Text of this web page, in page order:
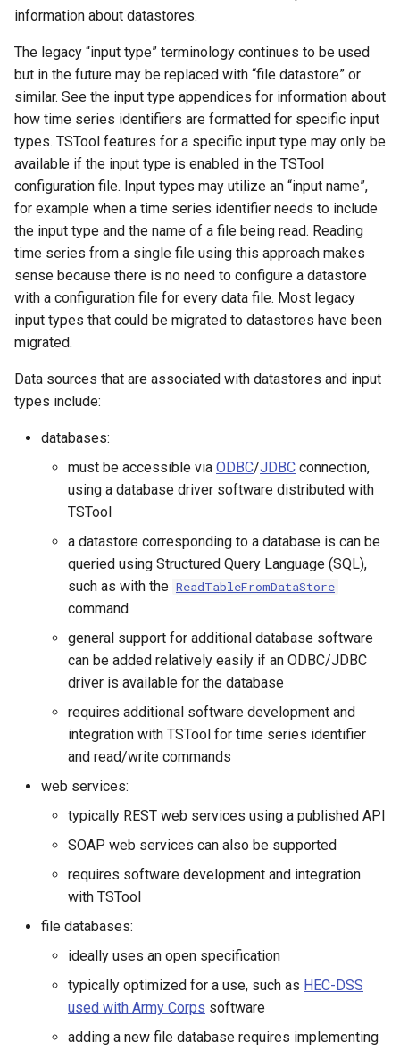
s
e
a
c
h
i
n
g
Templates
Time Series
Visualizations
AdjustExtremes
AnalyzeNetworkPointFlow
AnalyzePattern
AppendFile
AppendTable
ARMA
Blend
Break
ChangeInterval
ChangeIntervalIrregularToRegular
ChangePeriod
ChangeTimeZone
CheckFile
CheckTimeSeries
CheckTimeSeriesStatistic
CloseExcelWorkbook
CompareTables
CompareTimeSeries
ComputeErrorTimeSeries
ConfigureLogging
Version 7
Version 6
information about datastores.
The legacy “input type” terminology continues to be used
but in the future may be replaced with “file datastore” or
similar. See the input type appendices for information about
how time series identifiers are formatted for specific input
types. TSTool features for a specific input type may only be
available if the input type is enabled in the TSTool
configuration file. Input types may utilize an “input name”,
for example when a time series identifier needs to include
the input type and the name of a file being read. Reading
time series from a single file using this approach makes
sense because there is no need to configure a datastore
with a configuration file for every data file. Most legacy
input types that could be migrated to datastores have been
migrated.
Data sources that are associated with datastores and input
types include:
databases:
must be accessible via ODBC/JDBC connection,
using a database driver software distributed with
TSTool
a datastore corresponding to a database is can be
queried using Structured Query Language (SQL),
such as with the ReadTableFromDataStore
command
general support for additional database software
can be added relatively easily if an ODBC/JDBC
driver is available for the database
requires additional software development and
integration with TSTool for time series identifier
and read/write commands
web services:
typically REST web services using a published API
SOAP web services can also be supported
requires software development and integration
with TSTool
file databases:
ideally uses an open specification
typically optimized for a use, such as HEC-DSS
used with Army Corps software
adding a new file database requires implementing